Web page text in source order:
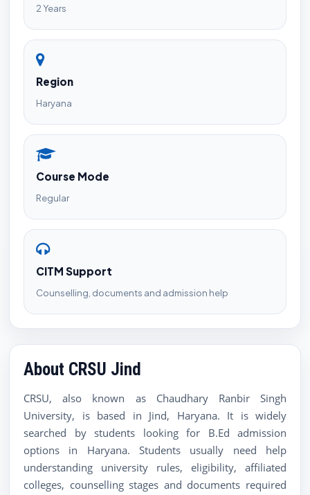
2 Years
Region
Haryana
Course Mode
Regular
CITM Support
Counselling, documents and admission help
About CRSU Jind
CRSU, also known as Chaudhary Ranbir Singh
University, is based in Jind, Haryana. It is widely
searched by students looking for B.Ed admission
options in Haryana. Students usually need help
understanding university rules, eligibility, affiliated
colleges, counselling stages and documents required